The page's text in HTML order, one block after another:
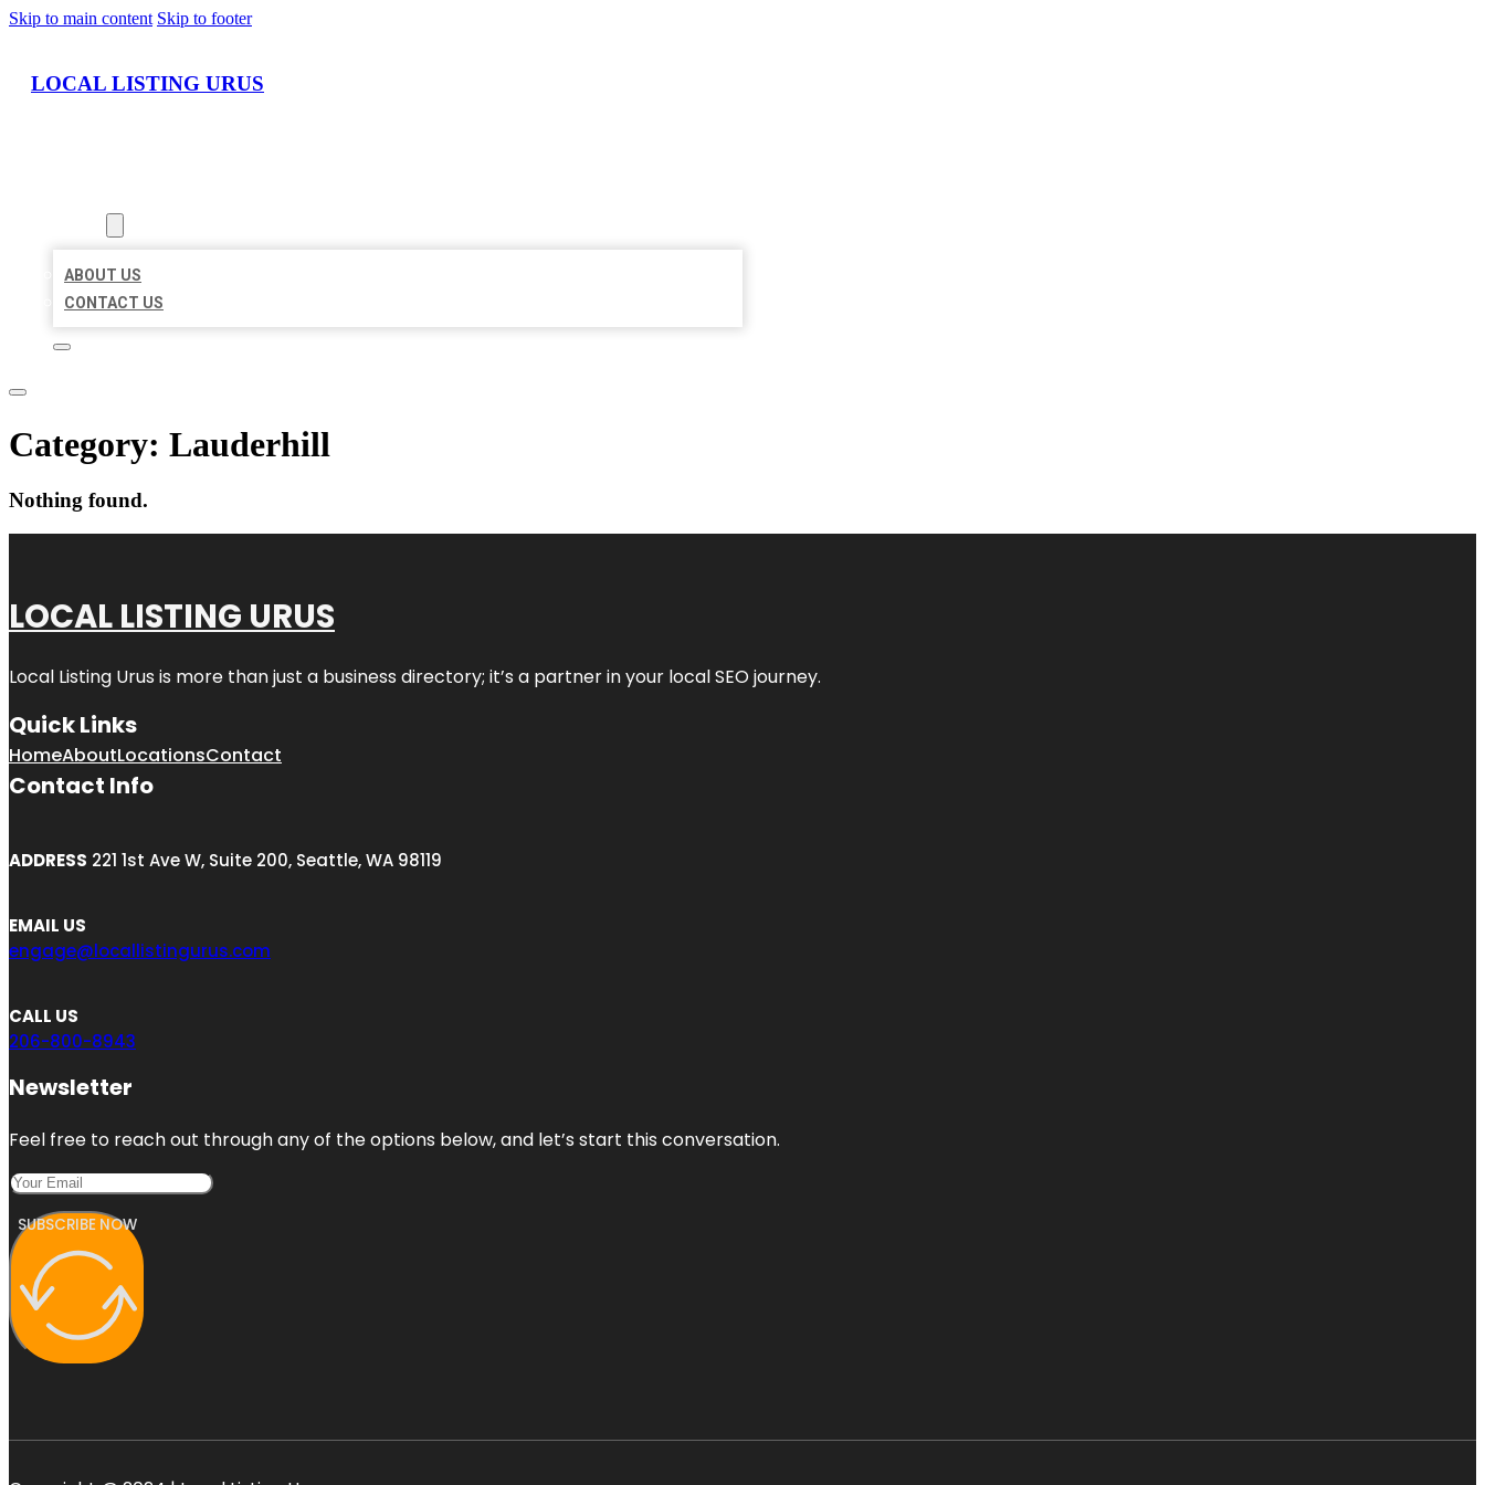
Skip to main content Skip to footer
LOCAL LISTING URUS
ABOUT US
CONTACT US
Category: Lauderhill
Nothing found.
LOCAL LISTING URUS
Local Listing Urus is more than just a business directory; it’s a partner in your local SEO journey.
Quick Links
HomeAboutLocationsContact
Contact Info
ADDRESS 221 1st Ave W, Suite 200, Seattle, WA 98119
EMAIL US
engage@locallistingurus.com
CALL US
206-800-8943
Newsletter
Feel free to reach out through any of the options below, and let’s start this conversation.
SUBSCRIBE NOW